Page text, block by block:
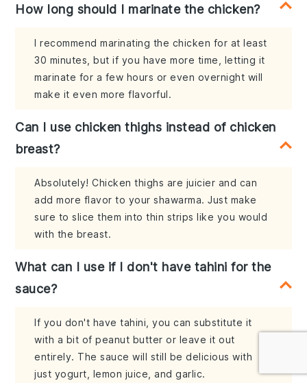
How long should I marinate the chicken?
I recommend marinating the chicken for at least
30 minutes, but if you have more time, letting it
marinate for a few hours or even overnight will
make it even more flavorful.
Can I use chicken thighs instead of chicken
breast?
Absolutely! Chicken thighs are juicier and can
add more flavor to your shawarma. Just make
sure to slice them into thin strips like you would
with the breast.
What can I use if I don't have tahini for the
sauce?
If you don't have tahini, you can substitute it
with a bit of peanut butter or leave it out
entirely. The sauce will still be delicious with
just yogurt, lemon juice, and garlic.